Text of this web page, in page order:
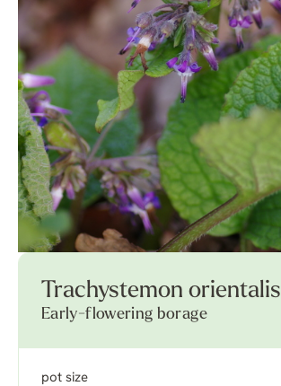
Trachystemon orientalis
Early-flowering borage
pot size